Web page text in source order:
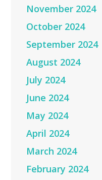
November 2024
October 2024
September 2024
August 2024
July 2024
June 2024
May 2024
April 2024
March 2024
February 2024